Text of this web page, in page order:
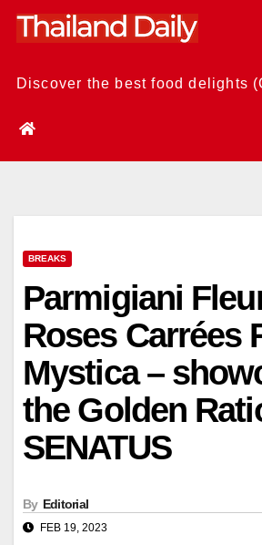
Skip
Discover the best food delights
BREAKS
Parmigiani
Roses Carrées
Mystica –
the Golden
SENATUS
By Editorial
FEB 19, 2023